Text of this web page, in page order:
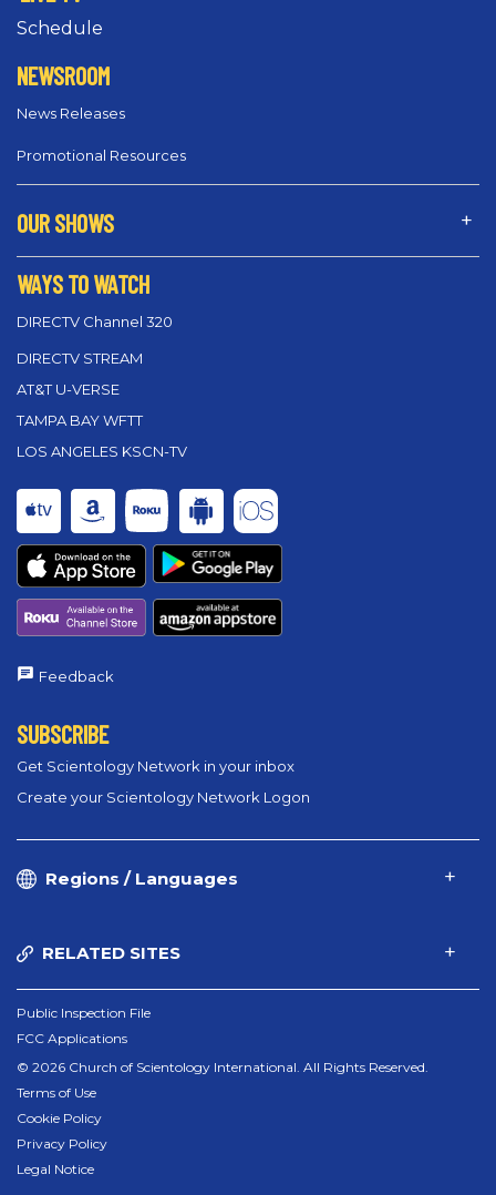
Schedule
NEWSROOM
News Releases
Promotional Resources
OUR SHOWS
WAYS TO WATCH
DIRECTV Channel 320
DIRECTV STREAM
AT&T U-VERSE
TAMPA BAY WFTT
LOS ANGELES KSCN-TV
Feedback
SUBSCRIBE
Get Scientology Network in your inbox
Create your Scientology Network Logon
Regions / Languages
RELATED SITES
Public Inspection File
FCC Applications
© 2026 Church of Scientology International. All Rights Reserved.
Terms of Use
Cookie Policy
Privacy Policy
Legal Notice